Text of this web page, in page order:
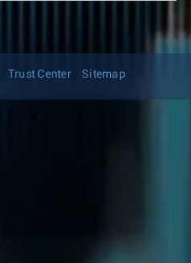
Trust Center Sitemap